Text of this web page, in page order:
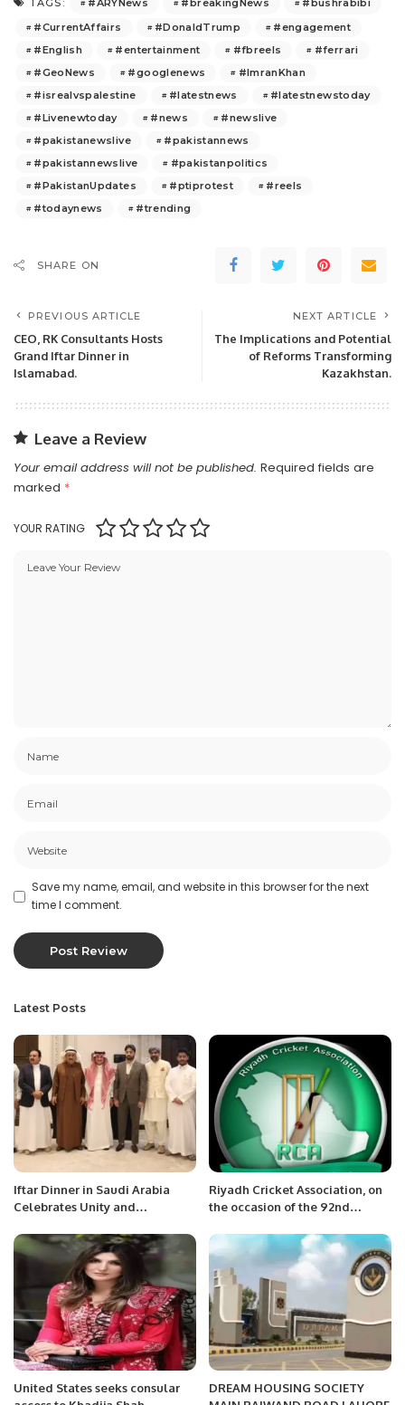
TAGS:
#CurrentAffairs
#DonaldTrump
#engagement
#English
#entertainment #fbreels
#ferrari
#GeoNews
#googlenews
#ImranKhan
#isrealvspalestine
#latestnews
#latestnewstoday
#Livenewtoday
#news
#newslive
#pakistanewslive
#pakistannews
#pakistannewslive
#pakistanpolitics
#PakistanUpdates
#ptiprotest
#reels
#todaynews
#trending
SHARE ON
PREVIOUS ARTICLE
CEO, RK Consultants Hosts
Grand Iftar Dinner in
Islamabad.
NEXT ARTICLE
The Implications and Potential
of Reforms Transforming
Kazakhstan.
Leave a Review
Your email address will not be published. Required fields are
marked *
YOUR RATING
Save my name, email, and website in this browser for the next
time I comment.
Latest Posts
Iftar Dinner in Saudi Arabia
Celebrates Unity and
Riyadh Cricket Association, on
the occasion of the 92nd
United States seeks consular
DREAM HOUSING SOCIETY